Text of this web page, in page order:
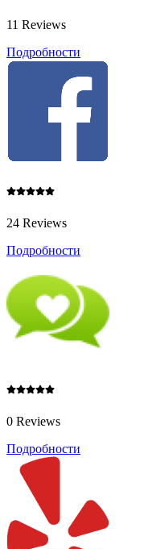
11 Reviews
Подробности
24 Reviews
Подробности
0 Reviews
Подробности